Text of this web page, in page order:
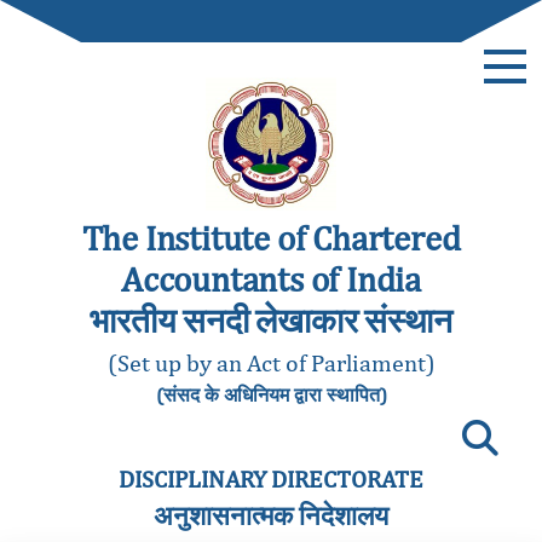
The Institute of Chartered
Accountants of India
भारतीय सनदी लेखाकार संस्थान
(Set up by an Act of Parliament)
(संसद के अधिनियम द्वारा स्थापित)
DISCIPLINARY DIRECTORATE
अनुशासनात्मक निदेशालय